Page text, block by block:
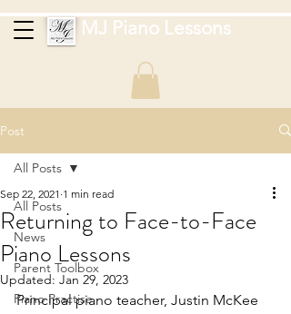
MJ Piano Lessons
Post
All Posts
News
Parent Toolbox
Piano Practise
All Posts
Returning to Face-to-Face
Piano Lessons
Sep 22, 2021 1 min read
Updated: Jan 29, 2023
Principal piano teacher, Justin McKee